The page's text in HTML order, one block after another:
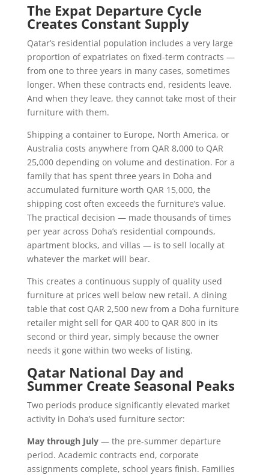
The Expat Departure Cycle
Creates Constant Supply
Qatar’s residential population includes a very large
proportion of expatriates on fixed-term contracts —
from one to three years in many cases, sometimes
longer. When these contracts end, residents leave.
And when they leave, they cannot take most of their
furniture with them.
Shipping a container to Europe, North America, or
Australia costs anywhere from QAR 8,000 to QAR
25,000 depending on volume and destination. For a
family that has spent three years in Doha and
accumulated furniture worth QAR 15,000, the
shipping cost often exceeds the furniture’s value.
The practical decision — made thousands of times
per year across Doha’s residential compounds,
apartment blocks, and villas — is to sell locally at
whatever the market will bear.
This creates a continuous supply of quality used
furniture at prices well below new retail. A dining
table that cost QAR 2,500 new from a Doha furniture
retailer might sell for QAR 400 to QAR 800 in its
second or third year, simply because the owner
needs it gone within two weeks of listing.
Qatar National Day and
Summer Create Seasonal Peaks
Two periods produce significantly elevated market
activity in Doha’s used furniture sector:
May through July— the pre-summer departure
period. Academic contracts end, corporate
assignments complete, school years finish. Families